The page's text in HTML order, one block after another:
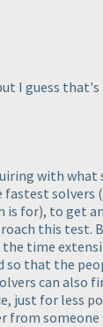
I guess that's
with
fastest solvers
is for), to get
this test.
time
so that the
can also
just for less
from someone